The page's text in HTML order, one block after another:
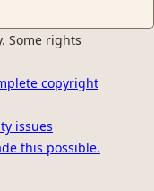
Some rights
copyright
issues
this possible.